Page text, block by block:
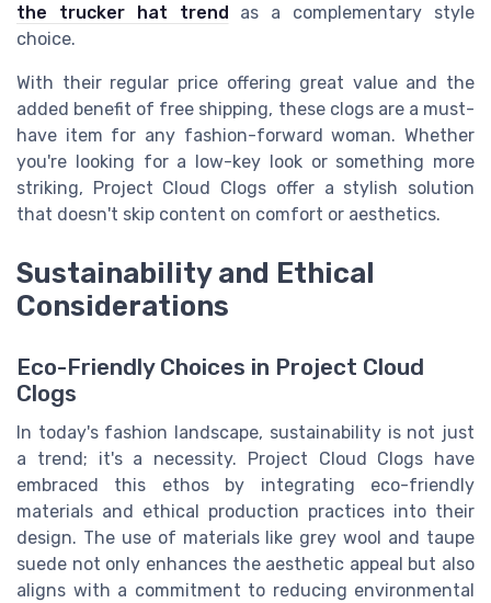
the trucker hat trend as a complementary style
choice.
With their regular price offering great value and the
added benefit of free shipping, these clogs are a must-
have item for any fashion-forward woman. Whether
you're looking for a low-key look or something more
striking, Project Cloud Clogs offer a stylish solution
that doesn't skip content on comfort or aesthetics.
Sustainability and Ethical
Considerations
Eco-Friendly Choices in Project Cloud
Clogs
In today's fashion landscape, sustainability is not just
a trend; it's a necessity. Project Cloud Clogs have
embraced this ethos by integrating eco-friendly
materials and ethical production practices into their
design. The use of materials like grey wool and taupe
suede not only enhances the aesthetic appeal but also
aligns with a commitment to reducing environmental